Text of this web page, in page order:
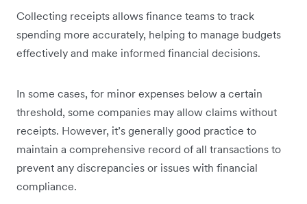
Collecting receipts allows finance teams to track
spending more accurately, helping to manage budgets
effectively and make informed financial decisions.
In some cases, for minor expenses below a certain
threshold, some companies may allow claims without
receipts. However, it’s generally good practice to
maintain a comprehensive record of all transactions to
prevent any discrepancies or issues with financial
compliance.